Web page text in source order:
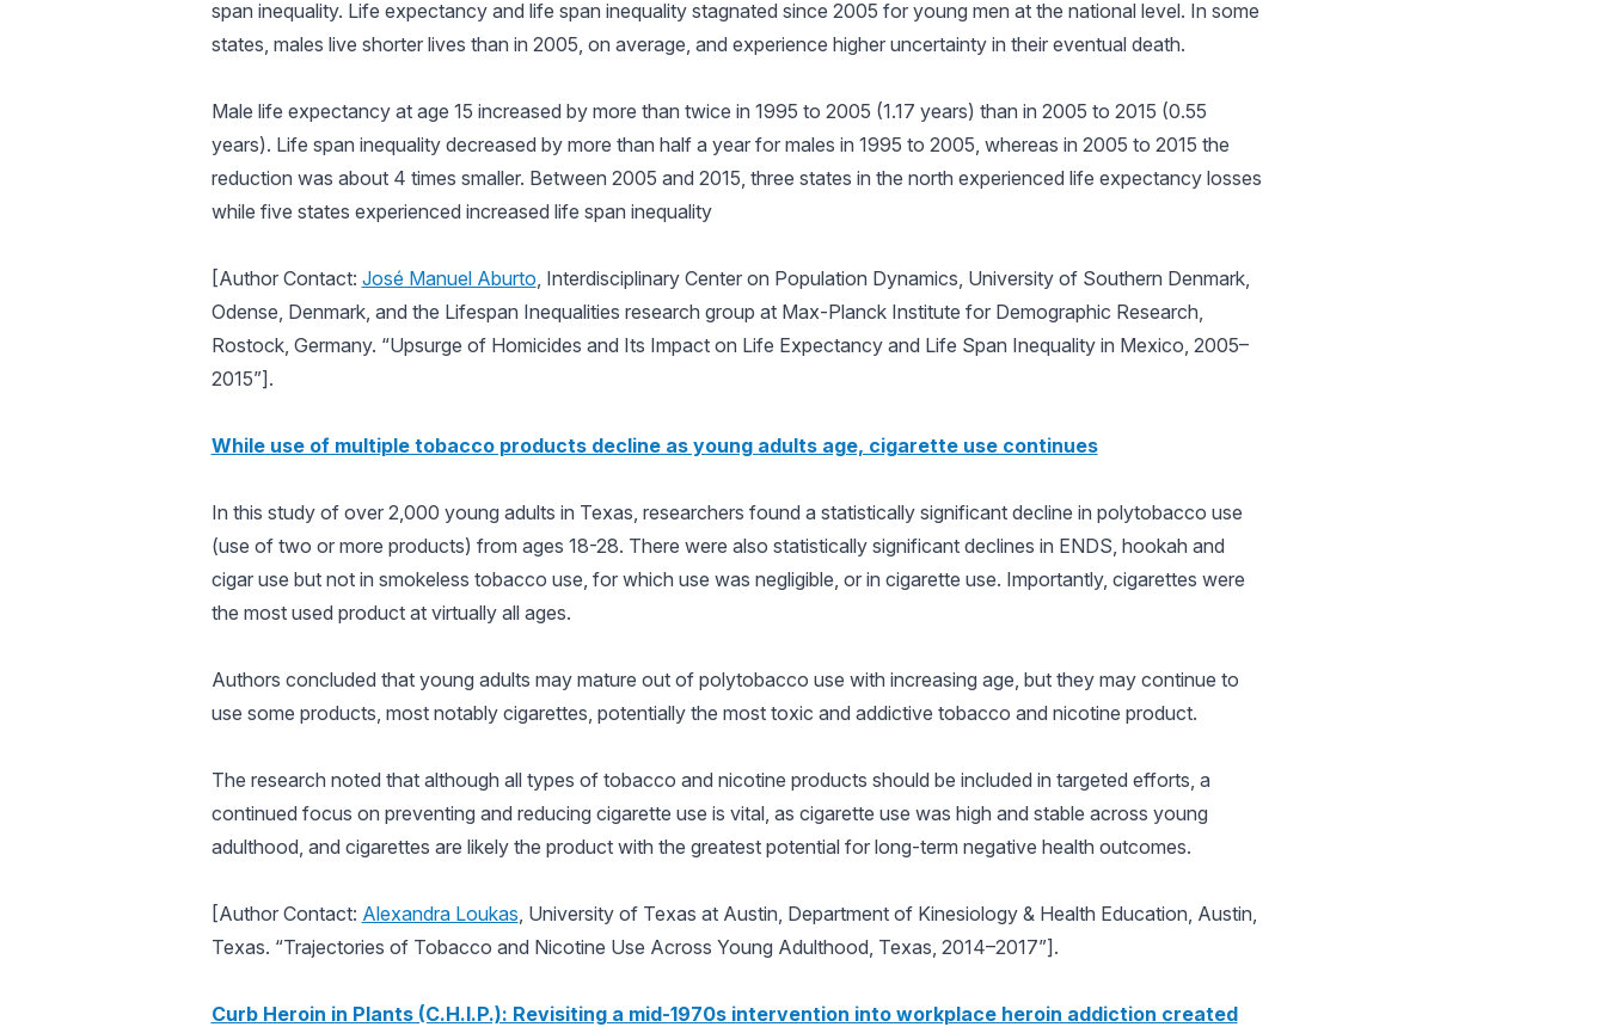
span inequality. Life expectancy and life span inequality stagnated since 2005 for young men at the national level. In some
states, males live shorter lives than in 2005, on average, and experience higher uncertainty in their eventual death.
Male life expectancy at age 15 increased by more than twice in 1995 to 2005 (1.17 years) than in 2005 to 2015 (0.55
years). Life span inequality decreased by more than half a year for males in 1995 to 2005, whereas in 2005 to 2015 the
reduction was about 4 times smaller. Between 2005 and 2015, three states in the north experienced life expectancy losses
while five states experienced increased life span inequality
[Author Contact: José Manuel Aburto, Interdisciplinary Center on Population Dynamics, University of Southern Denmark,
Odense, Denmark, and the Lifespan Inequalities research group at Max-Planck Institute for Demographic Research,
Rostock, Germany. “Upsurge of Homicides and Its Impact on Life Expectancy and Life Span Inequality in Mexico, 2005–
2015”].
While use of multiple tobacco products decline as young adults age, cigarette use continues
In this study of over 2,000 young adults in Texas, researchers found a statistically significant decline in polytobacco use
(use of two or more products) from ages 18-28. There were also statistically significant declines in ENDS, hookah and
cigar use but not in smokeless tobacco use, for which use was negligible, or in cigarette use. Importantly, cigarettes were
the most used product at virtually all ages.
Authors concluded that young adults may mature out of polytobacco use with increasing age, but they may continue to
use some products, most notably cigarettes, potentially the most toxic and addictive tobacco and nicotine product.
The research noted that although all types of tobacco and nicotine products should be included in targeted efforts, a
continued focus on preventing and reducing cigarette use is vital, as cigarette use was high and stable across young
adulthood, and cigarettes are likely the product with the greatest potential for long-term negative health outcomes.
[Author Contact: Alexandra Loukas, University of Texas at Austin, Department of Kinesiology & Health Education, Austin,
Texas. “Trajectories of Tobacco and Nicotine Use Across Young Adulthood, Texas, 2014–2017”].
Curb Heroin in Plants (C.H.I.P.): Revisiting a mid-1970s intervention into workplace heroin addiction created